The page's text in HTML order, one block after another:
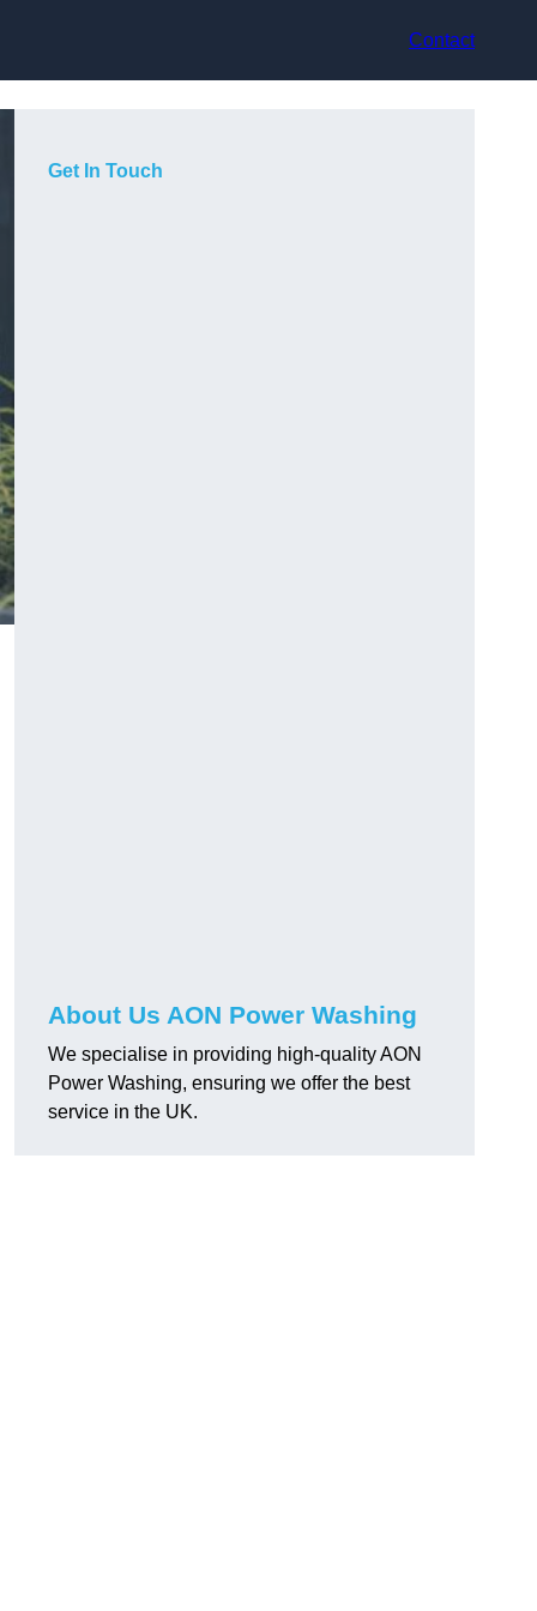
Contact
Get In Touch
About Us AON Power Washing
We specialise in providing high-quality AON
Power Washing, ensuring we offer the best
service in the UK.